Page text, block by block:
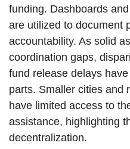
funding. Dashboards
are utilized to document
accountability. As solid
coordination gaps,
fund release delays
parts. Smaller cities and
have limited access to
assistance, highlighting
decentralization.